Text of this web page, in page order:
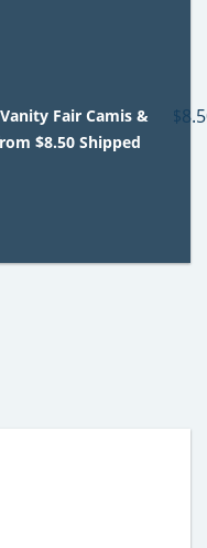
Fair Camis &
$8.50 Shipped